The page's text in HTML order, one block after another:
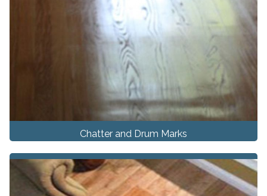
Chatter and Drum Marks